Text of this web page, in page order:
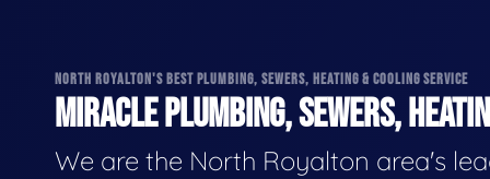
NORTH ROYALTON'S BEST PLUMBING, SEWERS, HEATING & COOLING SERVICE
MIRACLE PLUMBING, SEWERS,
We are the North Royalton area's